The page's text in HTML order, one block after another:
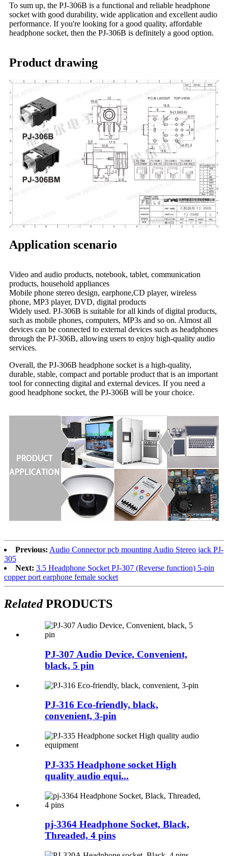
To sum up, the PJ-306B is a functional and reliable headphone
socket with good durability, wide application and excellent audio
performance. If you're looking for a good quality, affordable
headphone socket, then the PJ-306B is definitely a good option.
Product drawing
Application scenario
Video and audio products, notebook, tablet, communication
products, household appliances
Mobile phone stereo design, earphone,CD player, wireless
phone, MP3 player, DVD, digital products
Widely used. PJ-306B is suitable for all kinds of digital products,
such as mobile phones, computers, MP3s and so on. Almost all
devices can be connected to external devices such as headphones
through the PJ-306B, allowing users to enjoy high-quality audio
services.
Overall, the PJ-306B headphone socket is a high-quality,
durable, stable, compact and portable product that is an important
tool for connecting digital and external devices. If you need a
good headphone socket, the PJ-306B will be your choice.
Previous: Audio Connector pcb mounting Audio Stereo jack PJ-
305
Next: 3.5 Headphone Socket PJ-307 (Reverse function) 5-pin
copper port earphone female socket
RelatedPRODUCTS
PJ-307 Audio Device, Convenient,
black, 5 pin
PJ-316 Eco-friendly, black,
convenient, 3-pin
PJ-335 Headphone socket High
quality audio equi...
pj-3364 Headphone Socket, Black,
Threaded, 4 pins